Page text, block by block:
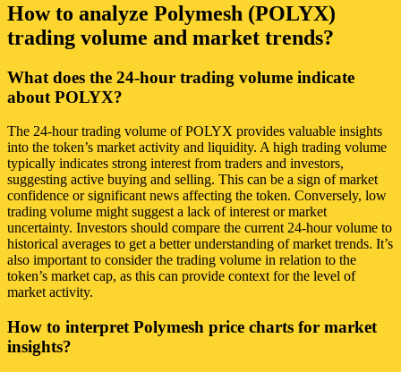
How to analyze Polymesh (POLYX)
trading volume and market trends?
What does the 24-hour trading volume indicate
about POLYX?
The 24-hour trading volume of POLYX provides valuable insights
into the token’s market activity and liquidity. A high trading volume
typically indicates strong interest from traders and investors,
suggesting active buying and selling. This can be a sign of market
confidence or significant news affecting the token. Conversely, low
trading volume might suggest a lack of interest or market
uncertainty. Investors should compare the current 24-hour volume to
historical averages to get a better understanding of market trends. It’s
also important to consider the trading volume in relation to the
token’s market cap, as this can provide context for the level of
market activity.
How to interpret Polymesh price charts for market
insights?